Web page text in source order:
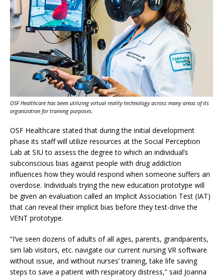
OSF Healthcare has been utilizing virtual reality technology across many areas of its
organization for training purposes.
OSF Healthcare stated that during the initial development
phase its staff will utilize resources at the Social Perception
Lab at SIU to assess the degree to which an individual’s
subconscious bias against people with drug addiction
influences how they would respond when someone suffers an
overdose. Individuals trying the new education prototype will
be given an evaluation called an Implicit Association Test (IAT)
that can reveal their implicit bias before they test-drive the
VENT prototype.
“I’ve seen dozens of adults of all ages, parents, grandparents,
sim lab visitors, etc. navigate our current nursing VR software
without issue, and without nurses’ training, take life saving
steps to save a patient with respiratory distress,” said Joanna